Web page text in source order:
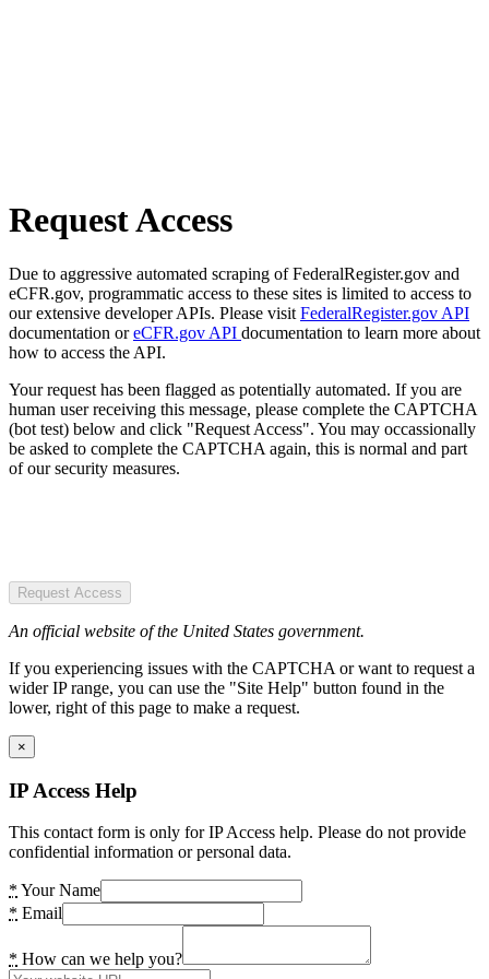
Request Access
Due to aggressive automated scraping of FederalRegister.gov and
eCFR.gov, programmatic access to these sites is limited to access to
our extensive developer APIs. Please visit FederalRegister.gov API
documentation oreCFR.gov API documentation to learn more about
how to access the API.
Your request has been flagged as potentially automated. If you are
human user receiving this message, please complete the CAPTCHA
(bot test) below and click "Request Access". You may occassionally
be asked to complete the CAPTCHA again, this is normal and part
of our security measures.
Request Access
An official website of the United States government.
If you experiencing issues with the CAPTCHA or want to request a
wider IP range, you can use the "Site Help" button found in the
lower, right of this page to make a request.
×
IP Access Help
This contact form is only for IP Access help. Please do not provide
confidential information or personal data.
* Your Name
* Email
* How can we help you?